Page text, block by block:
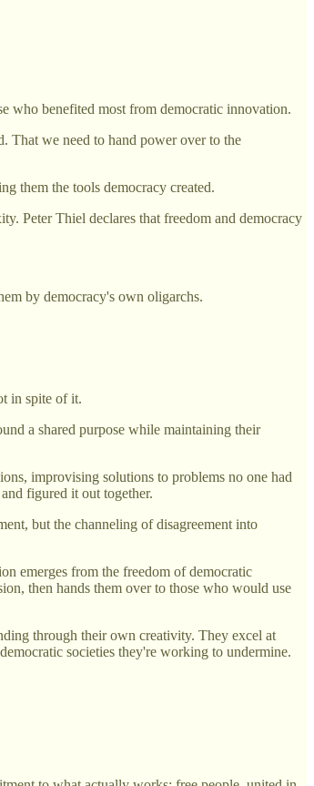
who benefited most from democratic innovation.
That we need to hand power over to the
them the tools democracy created.
Peter Thiel declares that freedom and democracy
by democracy's own oligarchs.
in spite of it.
a shared purpose while maintaining their
improvising solutions to problems no one had
figured it out together.
but the channeling of disagreement into
emerges from the freedom of democratic
then hands them over to those who would use
through their own creativity. They excel at
societies they're working to undermine.